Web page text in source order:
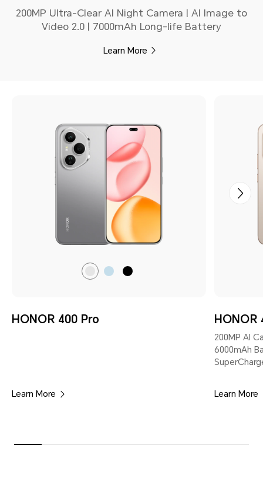
200MP Ultra-Clear AI Night Camera | AI Image to
Video 2.0 | 7000mAh Long-life Battery
Learn More
LunarTidalMidnight
HONOR 400 Pro
Learn More
HONOR
200MP Al
6000mAh
Learn More